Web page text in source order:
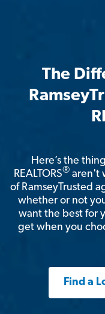
The
Here’s the
REALTORS® aren't
of RamseyTrusted
whether or not
want the best for
get when you
Find a